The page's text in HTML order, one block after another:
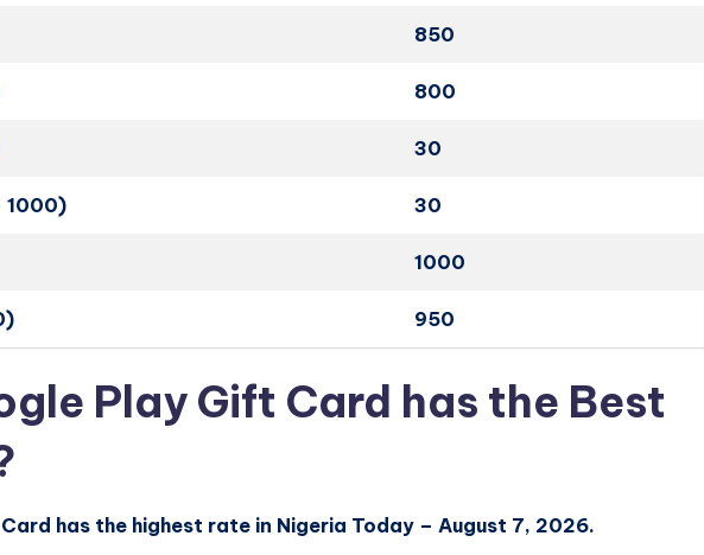
850
800
30
1000) 30
1000
950
Play Gift Card has the Best
has the highest rate in Nigeria Today – August 7, 2026.